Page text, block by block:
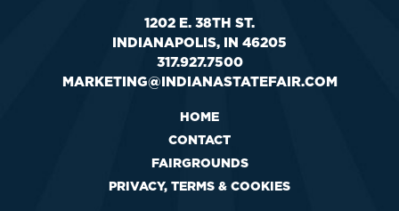
1202 E. 38TH ST.
INDIANAPOLIS, IN 46205
317.927.7500
MARKETING@INDIANASTATEFAIR.COM
HOME
CONTACT
FAIRGROUNDS
PRIVACY, TERMS & COOKIES